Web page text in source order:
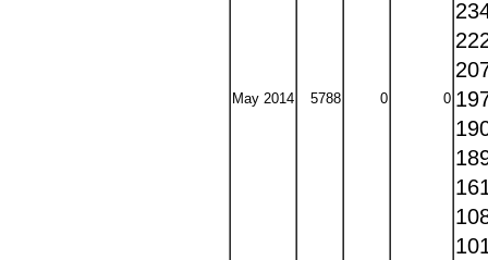
May 2014 5788 0 0